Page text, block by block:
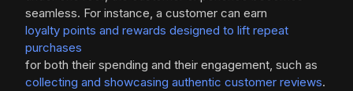
seamless. For instance, a customer can earn
loyalty points and rewards designed to lift repeat
purchases
for both their spending and their engagement, such as
collecting and showcasing authentic customer reviews.